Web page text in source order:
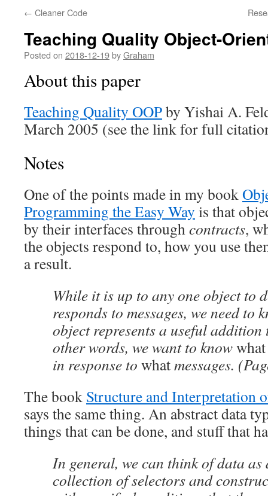
← Cleaner Code
Teaching Quality Object-
Posted on 2018-12-19byGraham
About this paper
Teaching Quality OOPby Yishai A.
March 2005 (see the link for full
Notes
One of the points made in my book
Programming the Easy Way is that
by their interfaces throughcontracts,
the objects respond to, how you use
a result.
While it is up to any one object to
responds to messages, we need to
object represents a useful addition
other words, we want to knowwhat
in response to whatmessages.
The book Structure and Interpretation
says the same thing. An abstract data
things that can be done, and stuff that
In general, we can think of data as
collection of selectors and